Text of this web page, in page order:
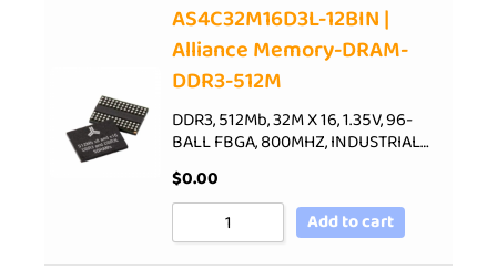
AS4C32M16D3L-12BIN |
Alliance Memory-DRAM-
DDR3-512M
DDR3, 512Mb, 32M X 16, 1.35V, 96-
BALL FBGA, 800MHZ, INDUSTRIAL…
$0.00
Add to cart